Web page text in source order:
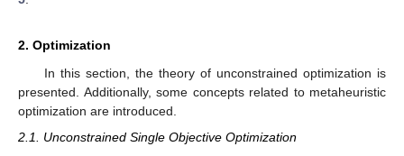
2. Optimization
In this section, the theory of unconstrained optimization is
presented. Additionally, some concepts related to metaheuristic
optimization are introduced.
2.1. Unconstrained Single Objective Optimization